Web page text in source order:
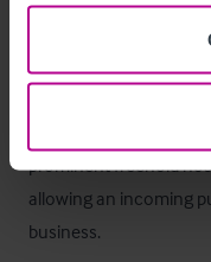
upon request.
Le bien
The Bonnie Beastie
prominent freehold
allowing an incoming
business.